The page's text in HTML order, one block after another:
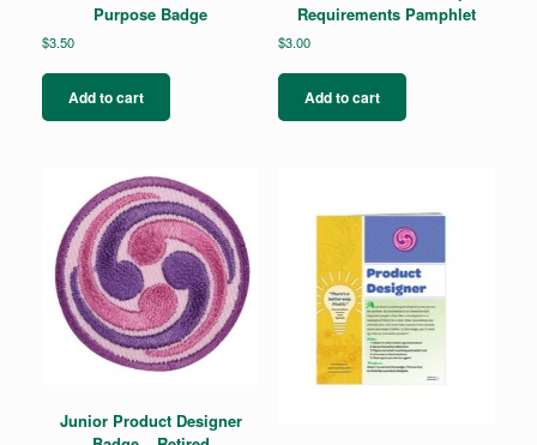
Purpose Badge
$3.50
Add to cart
Requirements Pamphlet
$3.00
Add to cart
Junior Product Designer